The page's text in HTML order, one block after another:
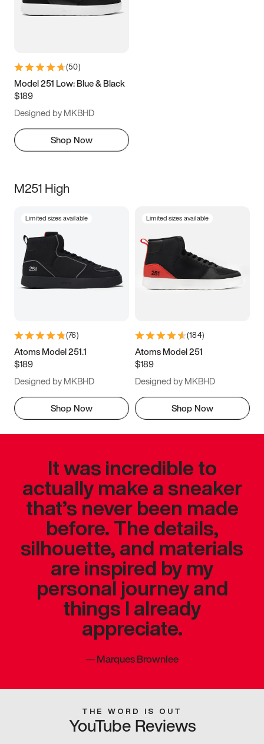
(50)
Model 251 Low: Blue & Black
$189
Designed by MKBHD
Shop Now
M251 High
Limited sizes available
(76)
Atoms Model 251.1
$189
Designed by MKBHD
Shop Now
Limited sizes available
(184)
Atoms Model 251
$189
Designed by MKBHD
Shop Now
It was incredible to
actually make a sneaker
that’s never been made
before. The details,
silhouette, and materials
are inspired by my
personal journey and
things I already
appreciate.
—Marques Brownlee
THE WORD IS OUT
YouTube Reviews